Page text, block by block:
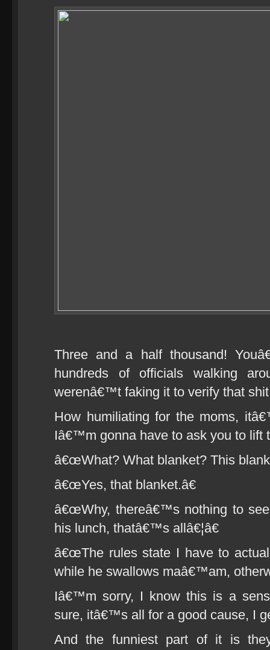
Three and a half thousand!
hundreds of officials walking
werenâ€™t faking it to verify that
How humiliating for the moms,
Iâ€™m gonna have to ask you to lift
â€œWhat? What blanket? This
â€œYes, that blanket.â€
â€œWhy, thereâ€™s nothing to
his lunch, thatâ€™s allâ€¦â€
â€œThe rules state I have to
while he swallows maâ€™am,
Iâ€™m sorry, I know this is a
sure, itâ€™s all for a good cause, I
And the funniest part of it is